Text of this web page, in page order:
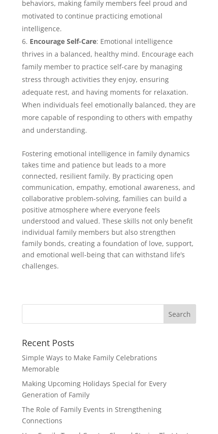
behaviors, making family members feel proud and
motivated to continue practicing emotional
intelligence.
Encourage Self-Care: Emotional intelligence
thrives in a balanced, healthy mind. Encourage each
family member to practice self-care by managing
stress through activities they enjoy, ensuring
adequate rest, and having moments for relaxation.
When individuals feel emotionally balanced, they are
more capable of responding to others with empathy
and understanding.
Fostering emotional intelligence in family dynamics
takes time and patience but leads to a more
connected, resilient family. By practicing open
communication, empathy, emotional awareness, and
collaborative problem-solving, families can build a
positive atmosphere where everyone feels
understood and valued. These skills not only benefit
individual family members but also strengthen
family bonds, creating a foundation of love, support,
and emotional well-being that can withstand life’s
challenges.
Recent Posts
Simple Ways to Make Family Celebrations
Memorable
Making Upcoming Holidays Special for Every
Generation of Family
The Role of Family Events in Strengthening
Connections